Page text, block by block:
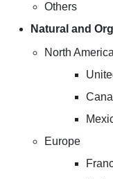
Others
Natural and
North America
Europe